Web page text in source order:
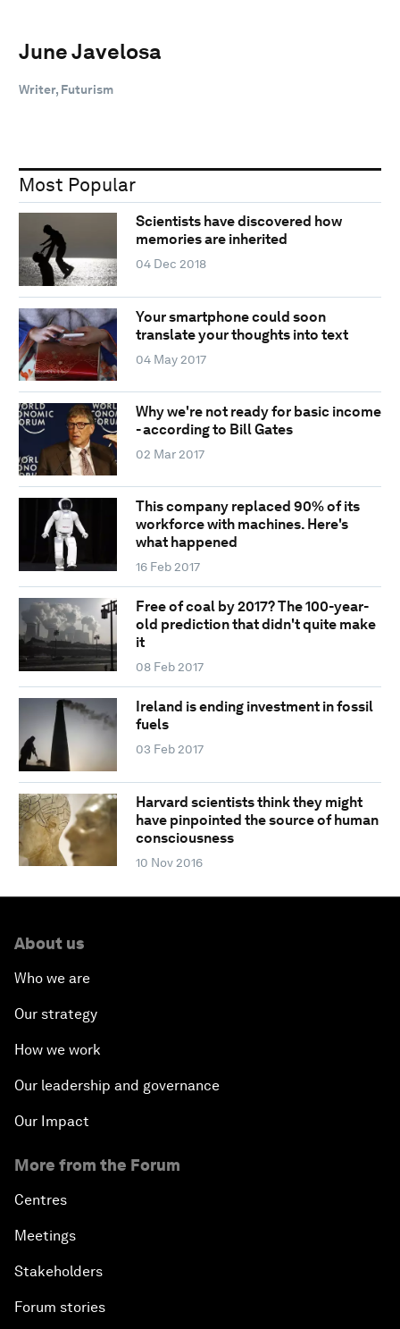
June Javelosa
Writer, Futurism
Most Popular
Scientists have discovered how
memories are inherited
04 Dec 2018
Your smartphone could soon
translate your thoughts into text
04 May 2017
Why we're not ready for basic income
- according to Bill Gates
02 Mar 2017
This company replaced 90% of its
workforce with machines. Here's
what happened
16 Feb 2017
Free of coal by 2017? The 100-year-
old prediction that didn't quite make
it
08 Feb 2017
Ireland is ending investment in fossil
fuels
03 Feb 2017
Harvard scientists think they might
have pinpointed the source of human
consciousness
10 Nov 2016
About us
Who we are
Our strategy
How we work
Our leadership and governance
Our Impact
More from the Forum
Centres
Meetings
Stakeholders
Forum stories